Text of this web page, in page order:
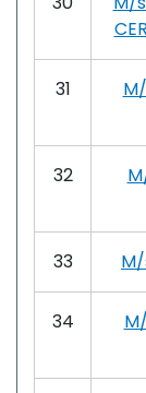
31
32
33 M/
34